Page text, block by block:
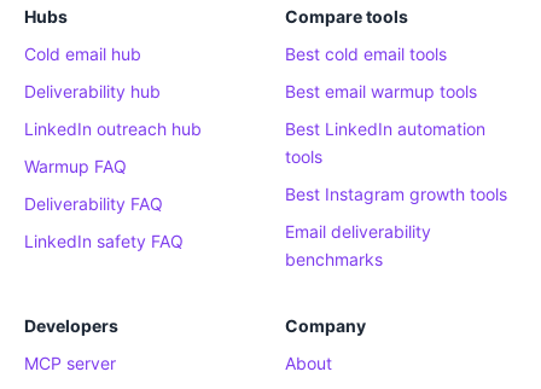
Hubs
Cold email hub
Deliverability hub
LinkedIn outreach hub
Warmup FAQ
Deliverability FAQ
LinkedIn safety FAQ
Compare tools
Best cold email tools
Best email warmup tools
Best LinkedIn automation
tools
Best Instagram growth tools
Email deliverability
benchmarks
Developers
MCP server
Company
About